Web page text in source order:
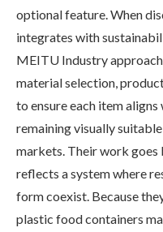
optional feature. When
integrates with
MEITU Industry
material selection,
to ensure each item
remaining visually
markets. Their work
reflects a system where
form coexist. Because
plastic food containers